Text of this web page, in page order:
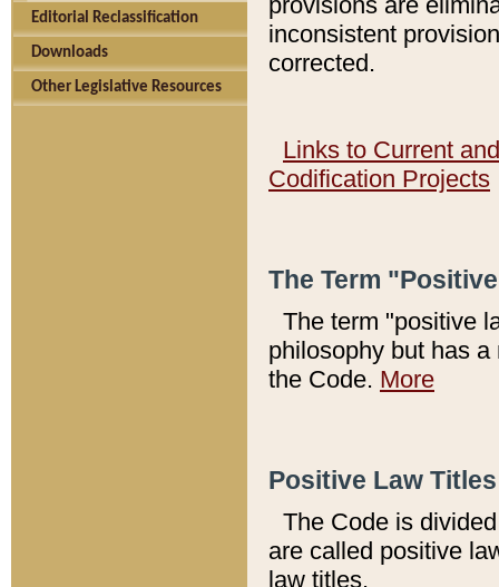
Editorial Reclassification
Downloads
Other Legislative Resources
inconsistent
corrected.
Links to Current
Codification Projects
The Term
The term "positive
philosophy but has
the Code. More
Positive Law
The Code is
are called positive
law titles.